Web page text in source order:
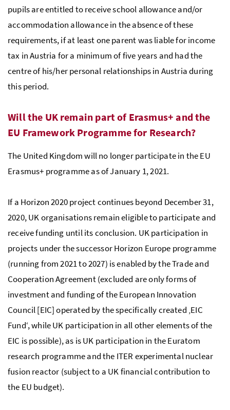
pupils are entitled to receive school allowance and/or
accommodation allowance in the absence of these
requirements, if at least one parent was liable for income
tax in Austria for a minimum of five years and had the
centre of his/her personal relationships in Austria during
this period.
Will the UK remain part of Erasmus+ and the
EU Framework Programme for Research?
The United Kingdom will no longer participate in the EU
Erasmus+ programme as of January 1, 2021.
If a Horizon 2020 project continues beyond December 31,
2020, UK organisations remain eligible to participate and
receive funding until its conclusion. UK participation in
projects under the successor Horizon Europe programme
(running from 2021 to 2027) is enabled by the Trade and
Cooperation Agreement (excluded are only forms of
investment and funding of the European Innovation
Council [EIC] operated by the specifically created ‚EIC
Fund‘, while UK participation in all other elements of the
EIC is possible), as is UK participation in the Euratom
research programme and the ITER experimental nuclear
fusion reactor (subject to a UK financial contribution to
the EU budget).